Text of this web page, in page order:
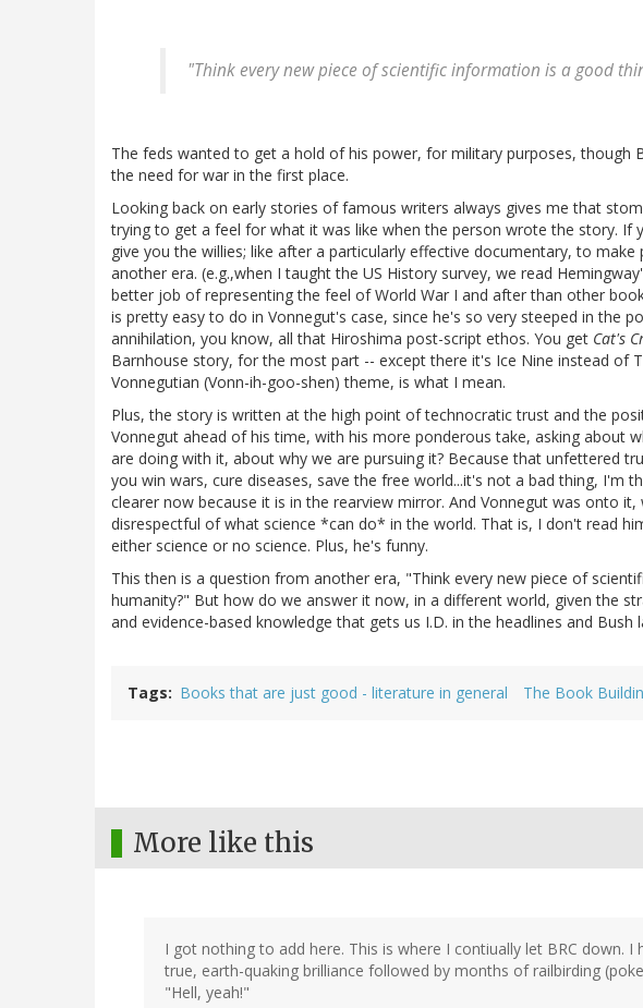
"Think every new piece of scientific information is a good
The feds wanted to get a hold of his power, for military purposes, though
the need for war in the first place.
Looking back on early stories of famous writers always gives me that
trying to get a feel for what it was like when the person wrote the story. If
give you the willies; like after a particularly effective documentary, to make
another era. (e.g.,when I taught the US History survey, we read
better job of representing the feel of World War I and after than other
is pretty easy to do in Vonnegut's case, since he's so very steeped in the
annihilation, you know, all that Hiroshima post-script ethos. You get Cat's
Barnhouse story, for the most part -- except there it's Ice Nine instead of
Vonnegutian (Vonn-ih-goo-shen) theme, is what I mean.
Plus, the story is written at the high point of technocratic trust and the
Vonnegut ahead of his time, with his more ponderous take, asking about
are doing with it, about why we are pursuing it? Because that unfettered
you win wars, cure diseases, save the free world...it's not a bad thing, I'm
clearer now because it is in the rearview mirror. And Vonnegut was onto
disrespectful of what science *can do* in the world. That is, I don't read
either science or no science. Plus, he's funny.
This then is a question from another era, "Think every new piece of
humanity?" But how do we answer it now, in a different world, given the
and evidence-based knowledge that gets us I.D. in the headlines and Bush
Tags Books that are just good - literature in general The Book
More like this
I got nothing to add here. This is where I contiually let BRC down.
true, earth-quaking brilliance followed by months of railbirding
"Hell, yeah!"